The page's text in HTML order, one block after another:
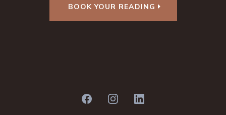
BOOK YOUR READING